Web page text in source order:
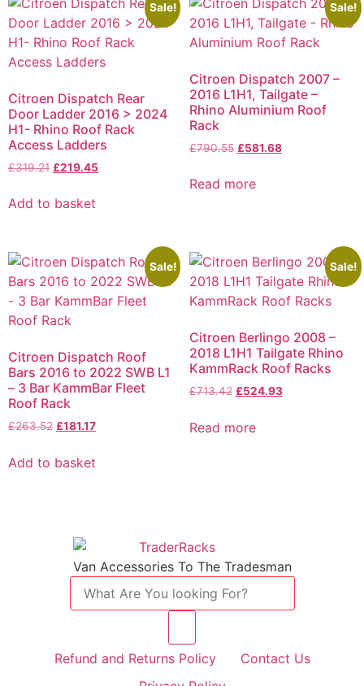
Sale!
Citroen Dispatch Rear
Door Ladder 2016 > 2024
H1- Rhino Roof Rack
Access Ladders
£319.21 £219.45
Add to basket
Sale!
Citroen Dispatch 2007 –
2016 L1H1, Tailgate –
Rhino Aluminium Roof
Rack
£790.55 £581.68
Read more
Sale!
Citroen Dispatch Roof
Bars 2016 to 2022 SWB L1
– 3 Bar KammBar Fleet
Roof Rack
£263.52 £181.17
Add to basket
Sale!
Citroen Berlingo 2008 –
2018 L1H1 Tailgate Rhino
KammRack Roof Racks
£713.42 £524.93
Read more
Van Accessories To The Tradesman
Refund and Returns Policy
Contact Us